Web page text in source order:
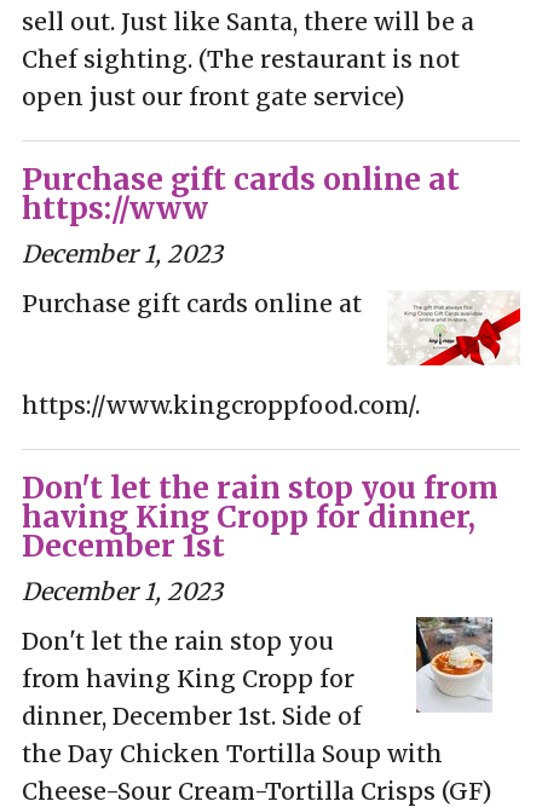
sell out. Just like Santa, there will be a
Chef sighting. (The restaurant is not
open just our front gate service)
Purchase gift cards online at
https://www
December 1, 2023
Purchase gift cards online at
https://www.kingcroppfood.com/.
Don't let the rain stop you from
having King Cropp for dinner,
December 1st
December 1, 2023
Don't let the rain stop you
from having King Cropp for
dinner, December 1st. Side of
the Day Chicken Tortilla Soup with
Cheese-Sour Cream-Tortilla Crisps (GF)